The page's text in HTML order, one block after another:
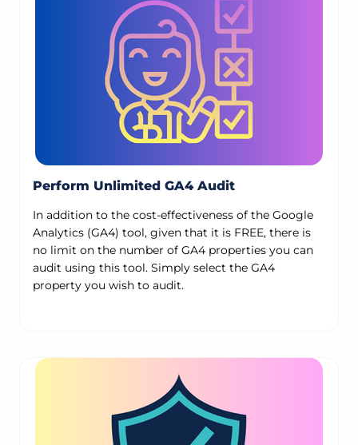
Perform Unlimited GA4 Audit
In addition to the cost-effectiveness of the Google
Analytics (GA4) tool, given that it is FREE, there is
no limit on the number of GA4 properties you can
audit using this tool. Simply select the GA4
property you wish to audit.